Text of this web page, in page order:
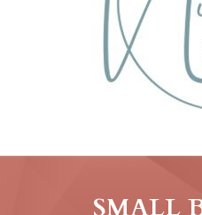
SMALL